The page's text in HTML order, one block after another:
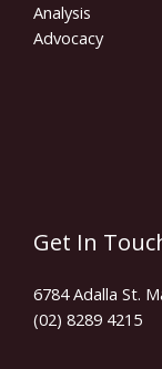
Analysis
Advocacy
Get In
6784 Adalla St.
(02) 8289 4215